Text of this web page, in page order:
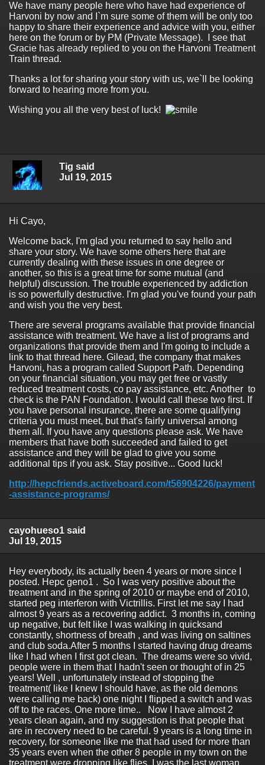
We have many people here who have had experience of
Harvoni by now and I`m sure some of them will be only too
happy to share their experience and advice with you, either
here on the forum or by PM (Private Message). I see that
Gracie has already replied to you on the Harvoni Treatment
Train thread.
Thanks a lot for sharing your story with us, we`ll be looking
forward to hearing more from you.
Wishing you all the very best of luck!
Tig said
Jul 19, 2015
Hi Cayo,
Welcome back, I'm glad you returned to say hello and
share your story. We have some others here that are
currently dealing with these issues in one degree or
another, so this is a great time for some mutual (and
helpful) discussion. The trouble experienced by addiction
is so powerfully destructive. I'm glad you've found your path
and wish you the very best.
There are several programs available that provide financial
assistance with treatment. We have a list of programs and
organizations that provide them and I'm going to include a
link to that thread here. Gilead, the company that makes
Harvoni, has a program called Support Path. Depending
on your financial situation, you may get free or vastly
reduced treatment costs, co pay assistance, etc. Another to
check is the PAN Foundation. I would call these two first. If
you have personal insurance, there are some qualifying
criteria you must meet, but that's fairly universal among
them all. If you have any questions please ask. We have
members that have both succeeded and failed to get
assistance and they will be glad to give you some
additional tips if you ask. Stay positive... Good luck!
http://hepcfriends.activeboard.com/t56904226/payment
-assistance-programs/
cayohueso1 said
Jul 19, 2015
Hey everybody, its actually been 4 years or more since I
posted. Hepc geno1 . So I was very positive about the
treatment and in the spring of 2010 or maybe end of 2010,
started peg interferon with Victrillis. First let me say I had
almost 9 years as a recovering addict. 3 months in, coming
up negative, but felt like I was walking in quicksand
constantly, shortness of breath , and was living on saltines
and club soda.After 5 months I started having drug dreams
like I had when I first got clean. The dreams were so vivid,
people were in them that I hadn't seen or thought of in 25
years! Well , unfortunately instead of stopping the
treatment( like I knew I should have, as the old demons
were calling me back) one night I flipped a switch and was
off to the races. One more time.. Now I have almost 2
years clean again, and my suggestion is that people that
are in recovery need to be careful. 9 years is a long time in
recovery, for someone like me that had used for more than
35 years even when the other 8 people in my town on the